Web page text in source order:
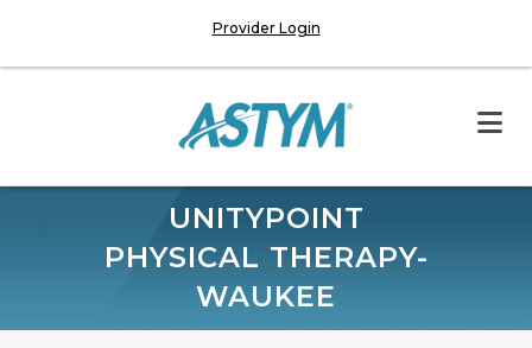
Provider Login
UNITYPOINT
PHYSICAL THERAPY-
WAUKEE